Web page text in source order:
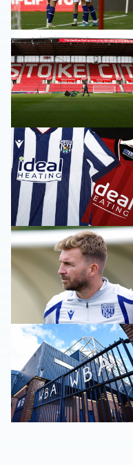
Albion Women to face
Albion Men's first-
James Morrison | 'I'm
Albion announce new